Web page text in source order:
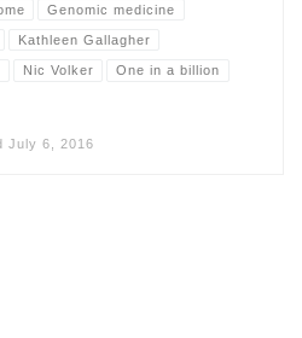
Genomic medicine
Kathleen Gallagher
Nic Volker One in a billion
July 6, 2016